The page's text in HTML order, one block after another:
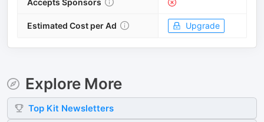
Accepts Sponsors
Estimated Cost per Ad Upgrade
Explore More
Top Kit Newsletters